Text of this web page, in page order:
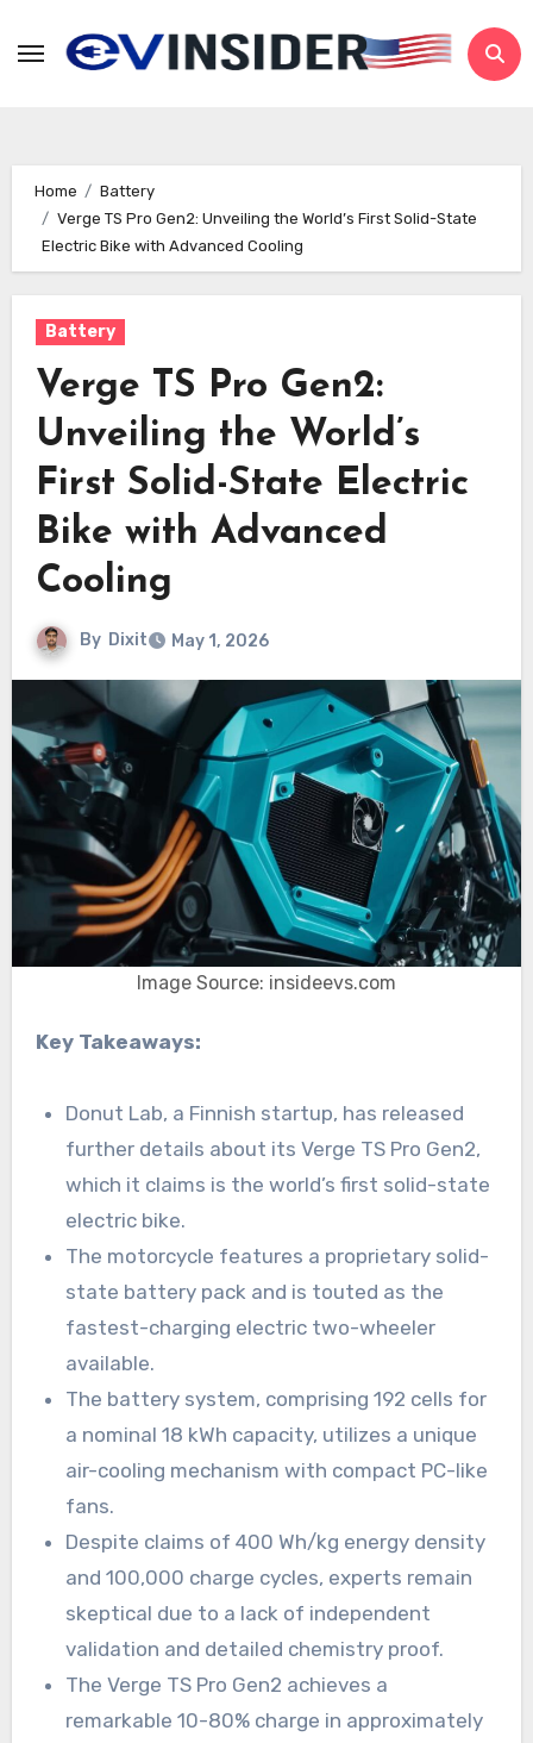
Home
Battery
Verge TS Pro Gen2: Unveiling the World’s First Solid-State
Electric Bike with Advanced Cooling
Battery
Verge TS Pro Gen2:
Unveiling the World’s
First Solid-State Electric
Bike with Advanced
Cooling
By Dixit May 1, 2026
Image Source: insideevs.com
Key Takeaways:
Donut Lab, a Finnish startup, has released
further details about its Verge TS Pro Gen2,
which it claims is the world’s first solid-state
electric bike.
The motorcycle features a proprietary solid-
state battery pack and is touted as the
fastest-charging electric two-wheeler
available.
The battery system, comprising 192 cells for
a nominal 18 kWh capacity, utilizes a unique
air-cooling mechanism with compact PC-like
fans.
Despite claims of 400 Wh/kg energy density
and 100,000 charge cycles, experts remain
skeptical due to a lack of independent
validation and detailed chemistry proof.
The Verge TS Pro Gen2 achieves a
remarkable 10-80% charge in approximately